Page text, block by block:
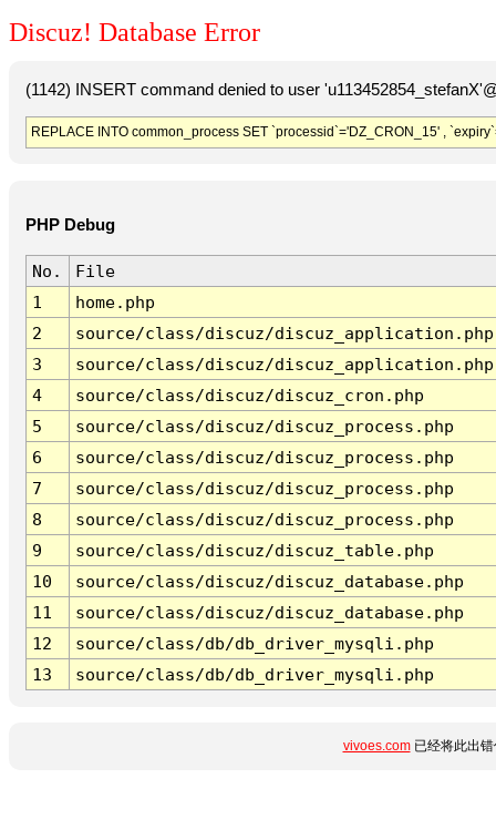
Discuz! Database Error
(1142) INSERT command denied to user
REPLACE INTO common_process SET `processid`='DZ_CRON_15' ,
PHP Debug
No.
File
1
home.php
2
source/class/discuz/discuz_application.php
3
source/class/discuz/discuz_application.php
4
source/class/discuz/discuz_cron.php
5
source/class/discuz/discuz_process.php
6
source/class/discuz/discuz_process.php
7
source/class/discuz/discuz_process.php
8
source/class/discuz/discuz_process.php
9
source/class/discuz/discuz_table.php
10
source/class/discuz/discuz_database.php
11
source/class/discuz/discuz_database.php
12
source/class/db/db_driver_mysqli.php
13
source/class/db/db_driver_mysqli.php
vivoes.com已经将此出错